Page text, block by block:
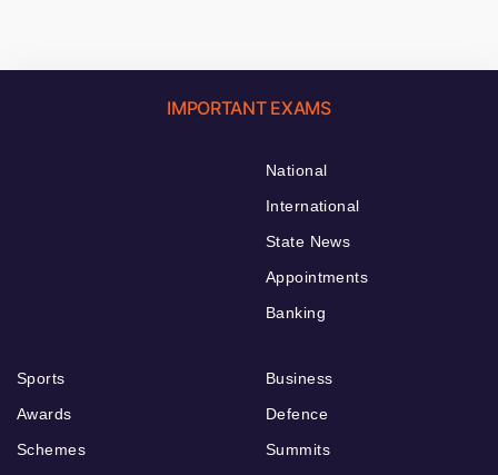
IMPORTANT EXAMS
National
International
State News
Appointments
Banking
Sports
Awards
Schemes
Business
Defence
Summits